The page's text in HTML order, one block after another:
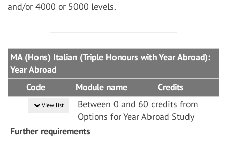
and/or 4000 or 5000 levels.
MA (Hons) Italian (Triple Honours with Year Abroad):
Year Abroad
Code
Module name Credits
View list
Between 0 and 60 credits from
Options for Year Abroad Study
Further requirements